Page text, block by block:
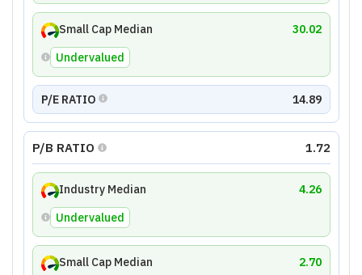
Small Cap Median
30.02
Undervalued
P/E RATIO 14.89
P/B RATIO 1.72
Industry Median
4.26
Undervalued
Small Cap Median
2.70